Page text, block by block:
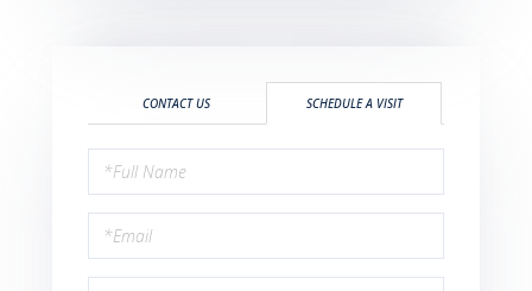
CONTACT US SCHEDULE A VISIT
Schedule
a
Visit